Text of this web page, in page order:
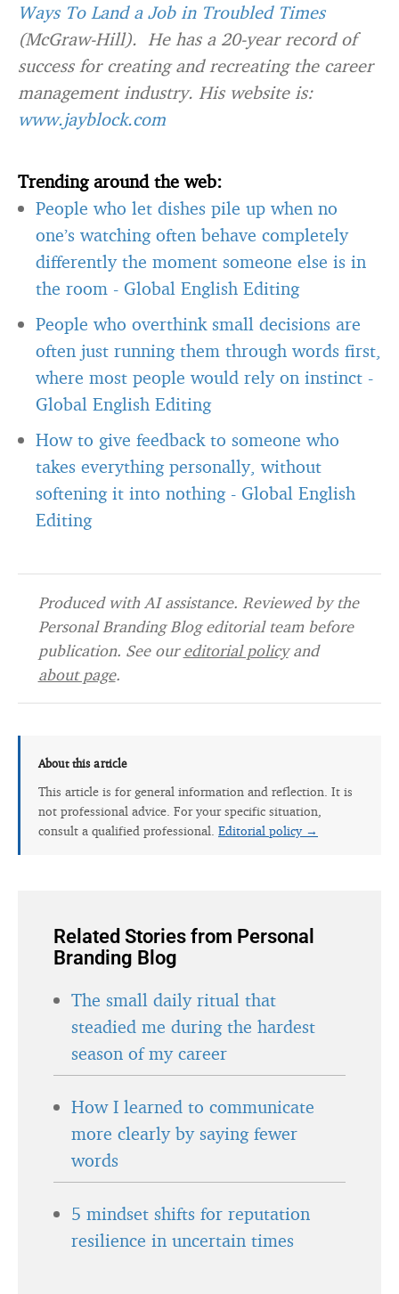
Ways To Land a Job in Troubled Times
(McGraw-Hill). He has a 20-year record of
success for creating and recreating the career
management industry. His website is:
www.jayblock.com
Trending around the web:
People who let dishes pile up when no
one’s watching often behave completely
differently the moment someone else is in
the room - Global English Editing
People who overthink small decisions are
often just running them through words first,
where most people would rely on instinct -
Global English Editing
How to give feedback to someone who
takes everything personally, without
softening it into nothing - Global English
Editing
Produced with AI assistance. Reviewed by the
Personal Branding Blog editorial team before
publication. See oureditorial policyand
about page.
About this article
This article is for general information and reflection. It is
not professional advice. For your specific situation,
consult a qualified professional. Editorial policy →
Related Stories from Personal
Branding Blog
The small daily ritual that
steadied me during the hardest
season of my career
How I learned to communicate
more clearly by saying fewer
words
5 mindset shifts for reputation
resilience in uncertain times